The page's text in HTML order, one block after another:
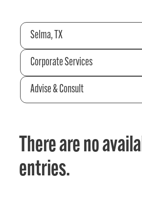
Selma, TX
Corporate Services
Advise & Consult
There are no
entries.